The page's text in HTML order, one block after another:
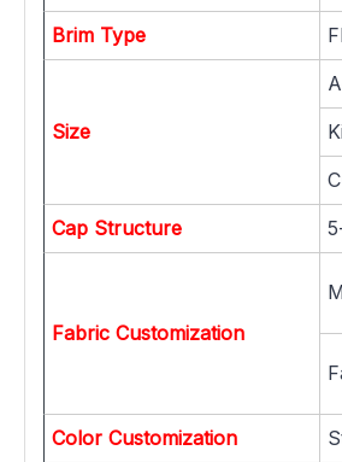
Brim Type
Size
Cap Structure
Fabric Customization
Color Customization